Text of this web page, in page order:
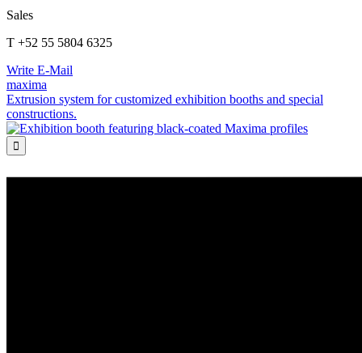
Sales
T +52 55 5804 6325
Write E-Mail
maxima
Extrusion system for customized exhibition booths and special
constructions.
